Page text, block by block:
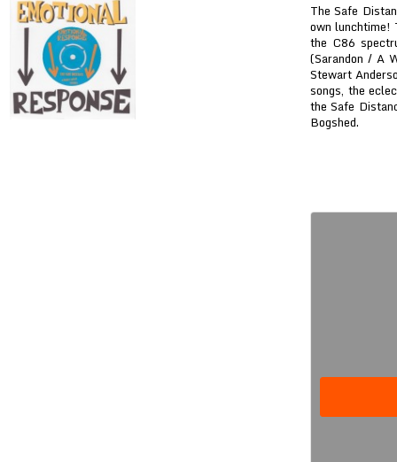
The Safe
own lunchtime!
the C86
(Sarandon / A
Stewart
songs, the
the Safe
Bogshed.